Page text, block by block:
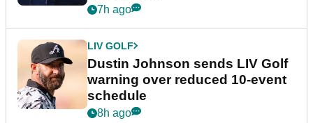
7h ago
LIV GOLF
Dustin Johnson sends LIV Golf
warning over reduced 10-event
schedule
8h ago